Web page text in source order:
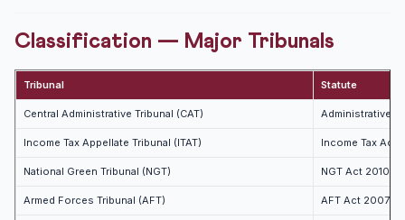
Classification — Major Tribunals
Tribunal Statute
Central Administrative Tribunal (CAT) Administrative
Income Tax Appellate Tribunal (ITAT) Income Tax Act
National Green Tribunal (NGT) NGT Act 2010
Armed Forces Tribunal (AFT) AFT Act 2007